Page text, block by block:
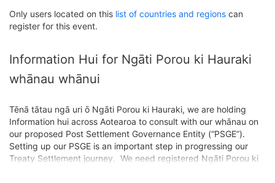
Only users located on this list of countries and regions can
register for this event.
Information Hui for Ngāti Porou ki Hauraki
whānau whānui
Tēnā tātau ngā uri ō Ngāti Porou ki Hauraki, we are holding
Information hui across Aotearoa to consult with our whānau on
our proposed Post Settlement Governance Entity (“PSGE”).
Setting up our PSGE is an important step in progressing our
Treaty Settlement journey.  We need registered Ngāti Porou ki